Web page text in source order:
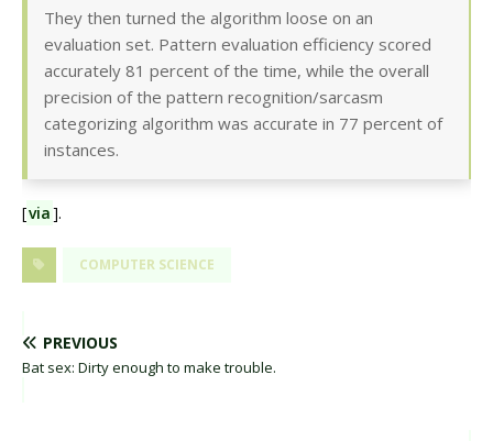
They then turned the algorithm loose on an
evaluation set. Pattern evaluation efficiency scored
accurately 81 percent of the time, while the overall
precision of the pattern recognition/sarcasm
categorizing algorithm was accurate in 77 percent of
instances.
[via].
COMPUTER SCIENCE
PREVIOUS
Bat sex: Dirty enough to make trouble.